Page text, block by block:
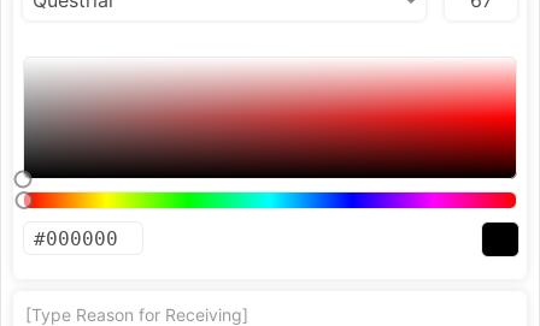
[Type Reason for Receiving]